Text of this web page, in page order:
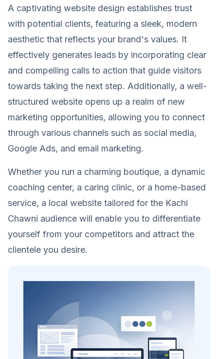
A captivating website design establishes trust
with potential clients, featuring a sleek, modern
aesthetic that reflects your brand's values. It
effectively generates leads by incorporating clear
and compelling calls to action that guide visitors
towards taking the next step. Additionally, a well-
structured website opens up a realm of new
marketing opportunities, allowing you to connect
through various channels such as social media,
Google Ads, and email marketing.
Whether you run a charming boutique, a dynamic
coaching center, a caring clinic, or a home-based
service, a local website tailored for the Kachi
Chawni audience will enable you to differentiate
yourself from your competitors and attract the
clientele you desire.